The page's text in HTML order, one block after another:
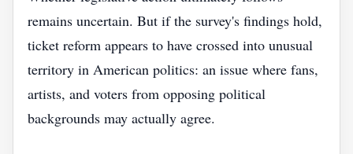
remains uncertain. But if the survey's findings hold,
ticket reform appears to have crossed into unusual
territory in American politics: an issue where fans,
artists, and voters from opposing political
backgrounds may actually agree.